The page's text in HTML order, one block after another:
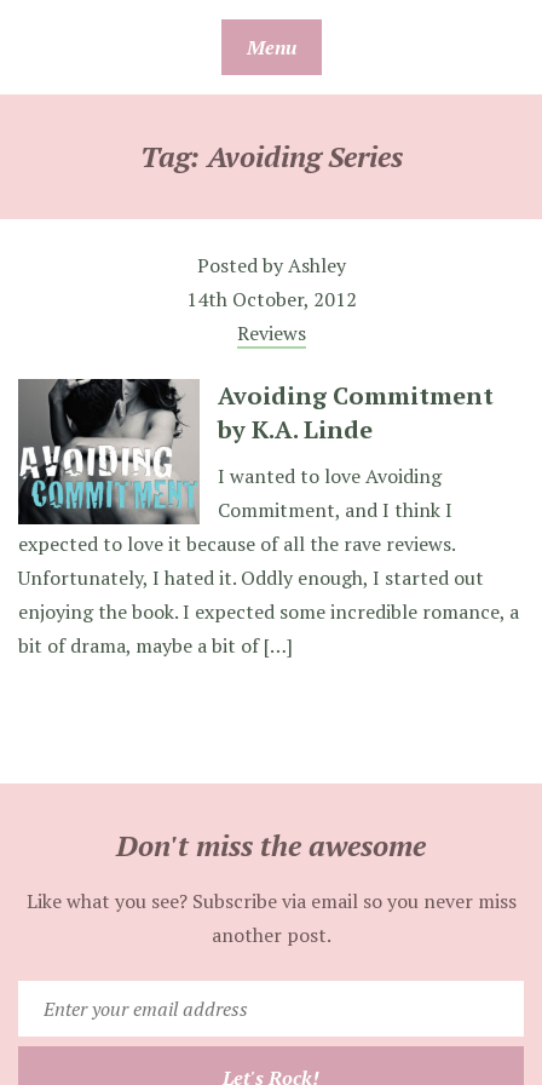
Menu
Tag:Avoiding Series
Posted byAshley
14th October, 2012
Reviews
Avoiding Commitment
by K.A. Linde
I wanted to love Avoiding
Commitment, and I think I
expected to love it because of all the rave reviews.
Unfortunately, I hated it. Oddly enough, I started out
enjoying the book. I expected some incredible romance, a
bit of drama, maybe a bit of […]
Don't miss the awesome
Like what you see? Subscribe via email so you never miss
another post.
your
email
Let's Rock!